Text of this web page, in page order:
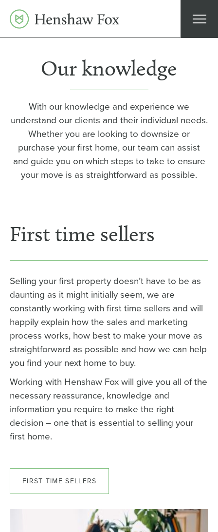
content
Our knowledge
With our knowledge and experience we
understand our clients and their individual needs.
Whether you are looking to downsize or
purchase your first home, our team can assist
and guide you on which steps to take to ensure
your move is as straightforward as possible.
First time sellers
Selling your first property doesn’t have to be as
daunting as it might initially seem, we are
constantly working with first time sellers and will
happily explain how the sales and marketing
process works, how best to make your move as
straightforward as possible and how we can help
you find your next home to buy.
Working with Henshaw Fox will give you all of the
necessary reassurance, knowledge and
information you require to make the right
decision – one that is essential to selling your
first home.
FIRST TIME SELLERS